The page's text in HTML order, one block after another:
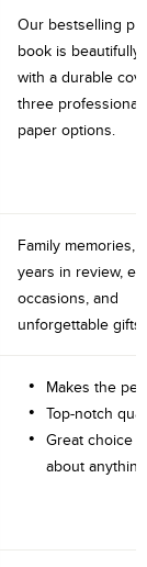
Our bestselling
book is beautifully
with a durable
three professional
paper options.
Family memories,
years in review,
occasions, and
unforgettable gifts.
Makes the
Top-notch
Great choice
about anything